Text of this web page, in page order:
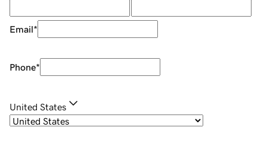
Email*
Phone*
United States